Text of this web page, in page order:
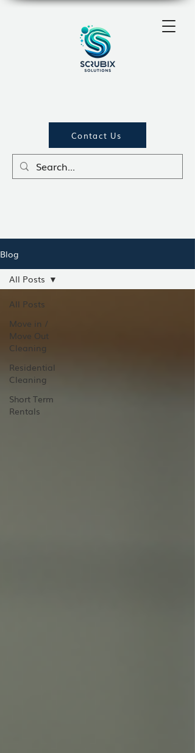
Contact Us
Blog
All Posts
Move in /
Move Out
Cleaning
Residential
Cleaning
Short Term
Rentals
All Posts